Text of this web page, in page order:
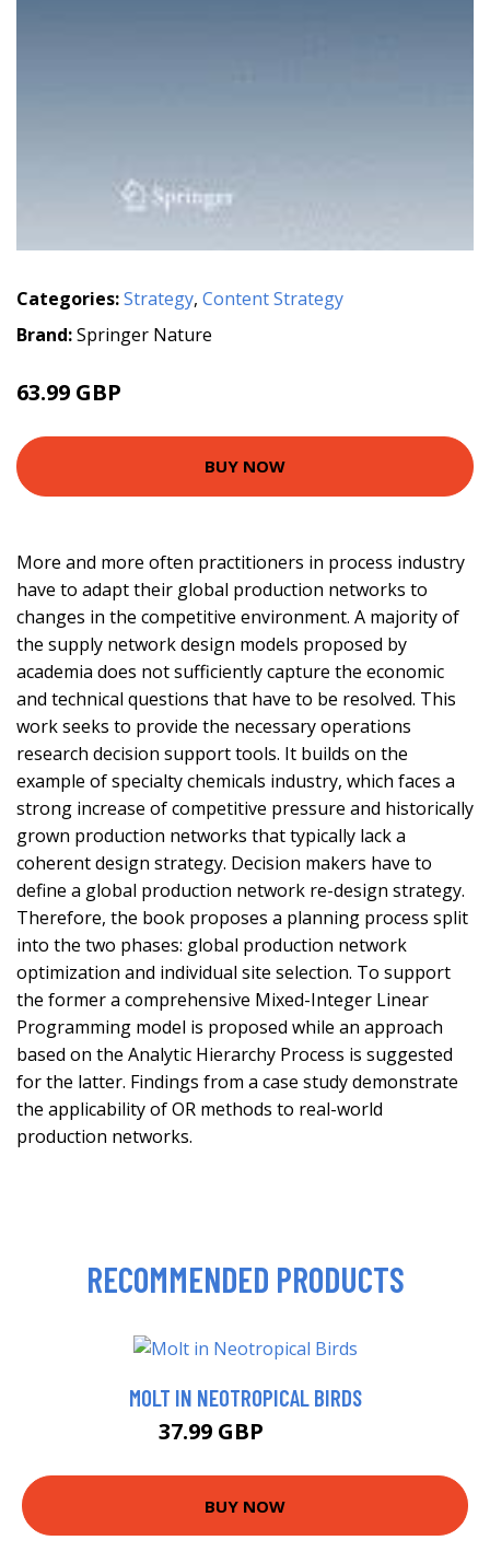
Categories:Strategy, Content Strategy
Brand:Springer Nature
63.99 GBP
BUY NOW
More and more often practitioners in process industry
have to adapt their global production networks to
changes in the competitive environment. A majority of
the supply network design models proposed by
academia does not sufficiently capture the economic
and technical questions that have to be resolved. This
work seeks to provide the necessary operations
research decision support tools. It builds on the
example of specialty chemicals industry, which faces a
strong increase of competitive pressure and historically
grown production networks that typically lack a
coherent design strategy. Decision makers have to
define a global production network re-design strategy.
Therefore, the book proposes a planning process split
into the two phases: global production network
optimization and individual site selection. To support
the former a comprehensive Mixed-Integer Linear
Programming model is proposed while an approach
based on the Analytic Hierarchy Process is suggested
for the latter. Findings from a case study demonstrate
the applicability of OR methods to real-world
production networks.
RECOMMENDED PRODUCTS
MOLT IN NEOTROPICAL BIRDS
37.99 GBP
BUY NOW